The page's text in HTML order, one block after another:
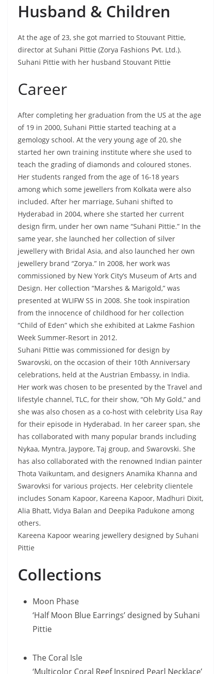
Husband & Children
At the age of 23, she got married to Stouvant Pittie,
director at Suhani Pittie (Zorya Fashions Pvt. Ltd.).
Suhani Pittie with her husband Stouvant Pittie
Career
After completing her graduation from the US at the age
of 19 in 2000, Suhani Pittie started teaching at a
gemology school. At the very young age of 20, she
started her own training institute where she used to
teach the grading of diamonds and coloured stones.
Her students ranged from the age of 16-18 years
among which some jewellers from Kolkata were also
included. After her marriage, Suhani shifted to
Hyderabad in 2004, where she started her current
design firm, under her own name “Suhani Pittie.” In the
same year, she launched her collection of silver
jewellery with Bridal Asia, and also launched her own
jewellery brand “Zorya.” In 2008, her work was
commissioned by New York City’s Museum of Arts and
Design. Her collection “Marshes & Marigold,” was
presented at WLIFW SS in 2008. She took inspiration
from the innocence of childhood for her collection
“Child of Eden” which she exhibited at Lakme Fashion
Week Summer-Resort in 2012.
Suhani Pittie was commissioned for design by
Swarovski, on the occasion of their 10th Anniversary
celebrations, held at the Austrian Embassy, in India.
Her work was chosen to be presented by the Travel and
lifestyle channel, TLC, for their show, “Oh My Gold,” and
she was also chosen as a co-host with celebrity Lisa Ray
for their episode in Hyderabad. In her career span, she
has collaborated with many popular brands including
Nykaa, Myntra, Jaypore, Taj group, and Swarovski. She
has also collaborated with the renowned Indian painter
Thota Vaikuntam, and designers Anamika Khanna and
Swarovksi for various projects. Her celebrity clientele
includes Sonam Kapoor, Kareena Kapoor, Madhuri Dixit,
Alia Bhatt, Vidya Balan and Deepika Padukone among
others.
Kareena Kapoor wearing jewellery designed by Suhani
Pittie
Collections
Moon Phase
‘Half Moon Blue Earrings’ designed by Suhani
Pittie
The Coral Isle
‘Multicolor Coral Reef Inspired Pearl Necklace’